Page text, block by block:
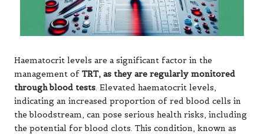
Haematocrit levels are a significant factor in the
management of TRT, as they are regularly monitored
through blood tests. Elevated haematocrit levels,
indicating an increased proportion of red blood cells in
the bloodstream, can pose serious health risks, including
the potential for blood clots. This condition, known as